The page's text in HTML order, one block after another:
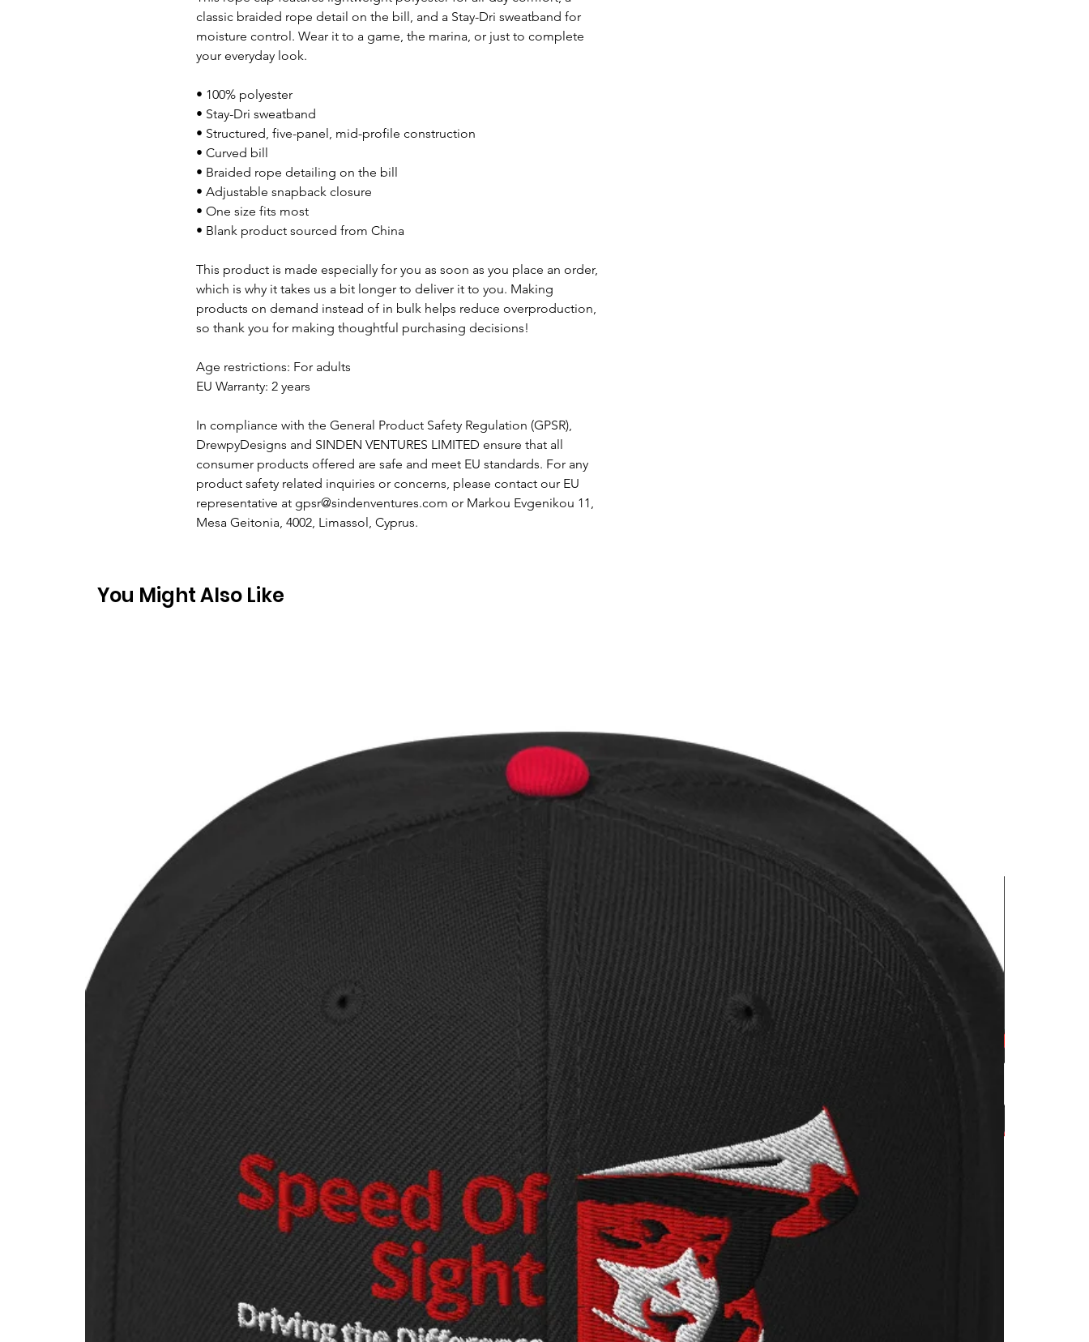
classic braided rope detail on the bill, and a Stay-Dri sweatband for
moisture control. Wear it to a game, the marina, or just to complete
your everyday look.
• 100% polyester
• Stay-Dri sweatband
• Structured, five-panel, mid-profile construction
• Curved bill
• Braided rope detailing on the bill
• Adjustable snapback closure
• One size fits most
• Blank product sourced from China
This product is made especially for you as soon as you place an order,
which is why it takes us a bit longer to deliver it to you. Making
products on demand instead of in bulk helps reduce overproduction,
so thank you for making thoughtful purchasing decisions!
Age restrictions: For adults
EU Warranty: 2 years
In compliance with the General Product Safety Regulation (GPSR),
DrewpyDesigns and SINDEN VENTURES LIMITED ensure that all
consumer products offered are safe and meet EU standards. For any
product safety related inquiries or concerns, please contact our EU
representative at gpsr@sindenventures.com or Markou Evgenikou 11,
Mesa Geitonia, 4002, Limassol, Cyprus.
You Might Also Like